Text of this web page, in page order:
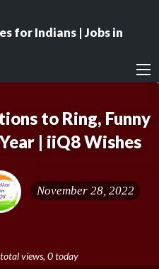
for Indians | Jobs in
to Ring, Funny
| iiQ8 Wishes
November 28, 2022
views, 0 today